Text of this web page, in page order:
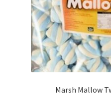
Marsh Mallow